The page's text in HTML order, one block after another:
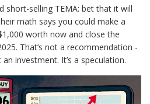
short-selling TEMA: bet that it will
math says you could make a
worth now and close the
That’s not a recommendation -
an investment. It’s a speculation.